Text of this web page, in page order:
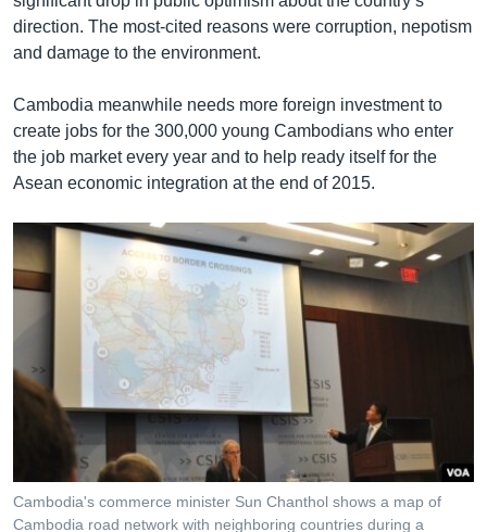
direction. The most-cited reasons were corruption, nepotism
and damage to the environment.
Cambodia meanwhile needs more foreign investment to
create jobs for the 300,000 young Cambodians who enter
the job market every year and to help ready itself for the
Asean economic integration at the end of 2015.
Cambodia's commerce minister Sun Chanthol shows a map of
Cambodia road network with neighboring countries during a